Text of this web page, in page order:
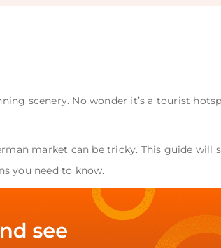
scenery. No wonder it’s a tourist
market can be tricky. This guide
you need to know.